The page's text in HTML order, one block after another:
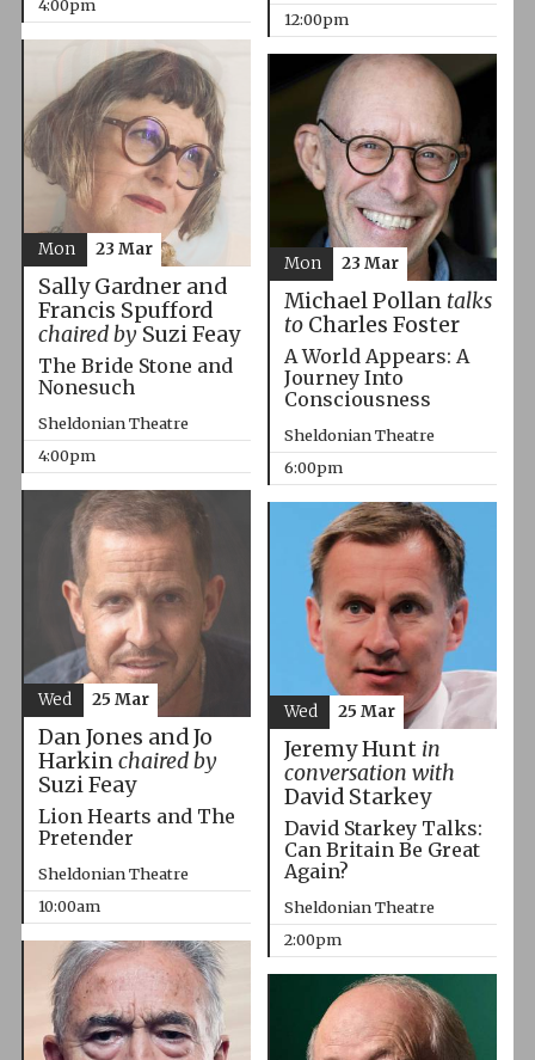
4:00pm
12:00pm
Sally Gardner and
Francis Spufford
chaired bySuzi Feay
The Bride Stone and
Nonesuch
Sheldonian Theatre
4:00pm
Mon 23 Mar
Michael Pollan talks
toCharles Foster
A World Appears: A
Journey Into
Consciousness
Sheldonian Theatre
6:00pm
Mon 23 Mar
Dan Jones and Jo
Harkinchaired by
Suzi Feay
Lion Hearts and The
Pretender
Sheldonian Theatre
10:00am
Wed 25 Mar
Jeremy Hunt in
conversation with
David Starkey
David Starkey Talks:
Can Britain Be Great
Again?
Sheldonian Theatre
2:00pm
Wed 25 Mar